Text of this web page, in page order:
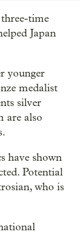
time
Japan
younger
medalist
silver
are also
have shown
Potential
who is